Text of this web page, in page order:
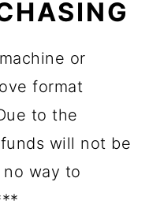
or
format
to the
will not be
way to